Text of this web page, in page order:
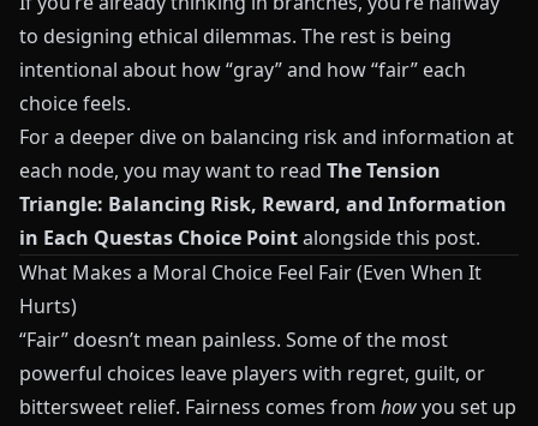
to designing ethical dilemmas. The rest is being
intentional about how “gray” and how “fair” each
choice feels.
For a deeper dive on balancing risk and information at
each node, you may want to read The Tension
Triangle: Balancing Risk, Reward, and Information
in Each Questas Choice Pointalongside this post.
What Makes a Moral Choice Feel Fair (Even When It
Hurts)
“Fair” doesn’t mean painless. Some of the most
powerful choices leave players with regret, guilt, or
bittersweet relief. Fairness comes from howyou set up